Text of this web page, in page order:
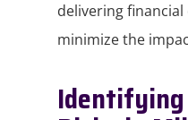
delivering
minimize the